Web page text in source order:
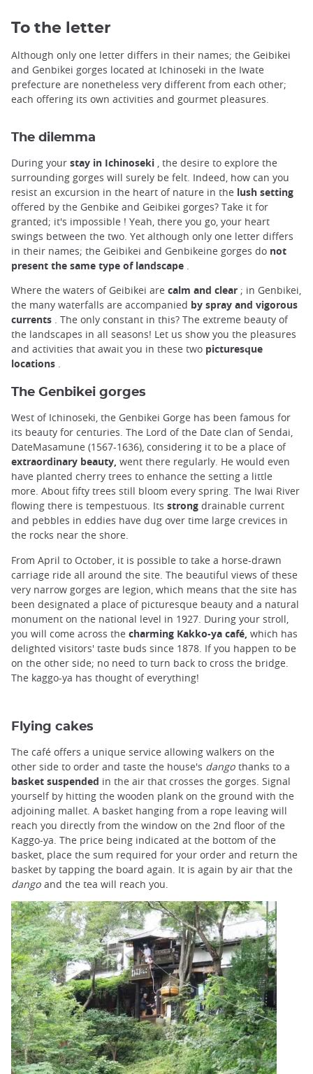
To the letter
Although only one letter differs in their names; the Geibikei
and Genbikei gorges located at Ichinoseki in the Iwate
prefecture are nonetheless very different from each other;
each offering its own activities and gourmet pleasures.
The dilemma
During your stay in Ichinoseki , the desire to explore the
surrounding gorges will surely be felt. Indeed, how can you
resist an excursion in the heart of nature in the lush setting
offered by the Genbike and Geibikei gorges? Take it for
granted; it's impossible ! Yeah, there you go, your heart
swings between the two. Yet although only one letter differs
in their names; the Geibikei and Genbikeine gorges do not
present the same type of landscape .
Where the waters of Geibikei are calm and clear ; in Genbikei,
the many waterfalls are accompanied by spray and vigorous
currents . The only constant in this? The extreme beauty of
the landscapes in all seasons! Let us show you the pleasures
and activities that await you in these two picturesque
locations .
The Genbikei gorges
West of Ichinoseki, the Genbikei Gorge has been famous for
its beauty for centuries. The Lord of the Date clan of Sendai,
DateMasamune (1567-1636), considering it to be a place of
extraordinary beauty, went there regularly. He would even
have planted cherry trees to enhance the setting a little
more. About fifty trees still bloom every spring. The Iwai River
flowing there is tempestuous. Its strong drainable current
and pebbles in eddies have dug over time large crevices in
the rocks near the shore.
From April to October, it is possible to take a horse-drawn
carriage ride all around the site. The beautiful views of these
very narrow gorges are legion, which means that the site has
been designated a place of picturesque beauty and a natural
monument on the national level in 1927. During your stroll,
you will come across the charming Kakko-ya café, which has
delighted visitors' taste buds since 1878. If you happen to be
on the other side; no need to turn back to cross the bridge.
The kaggo-ya has thought of everything!
Flying cakes
The café offers a unique service allowing walkers on the
other side to order and taste the house's dango thanks to a
basket suspended in the air that crosses the gorges. Signal
yourself by hitting the wooden plank on the ground with the
adjoining mallet. A basket hanging from a rope leaving will
reach you directly from the window on the 2nd floor of the
Kaggo-ya. The price being indicated at the bottom of the
basket, place the sum required for your order and return the
basket by tapping the board again. It is again by air that the
dango and the tea will reach you.